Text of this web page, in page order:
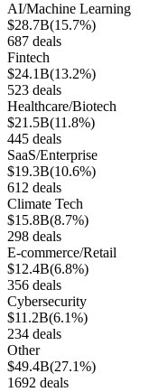
AI/Machine Learning
$28.7B(15.7%)
687 deals
Fintech
$24.1B(13.2%)
523 deals
Healthcare/Biotech
$21.5B(11.8%)
445 deals
SaaS/Enterprise
$19.3B(10.6%)
612 deals
Climate Tech
$15.8B(8.7%)
298 deals
E-commerce/Retail
$12.4B(6.8%)
356 deals
Cybersecurity
$11.2B(6.1%)
234 deals
Other
$49.4B(27.1%)
1692 deals